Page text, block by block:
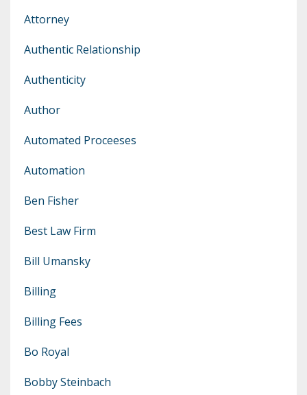
Attorney
Authentic Relationship
Authenticity
Author
Automated Proceeses
Automation
Ben Fisher
Best Law Firm
Bill Umansky
Billing
Billing Fees
Bo Royal
Bobby Steinbach